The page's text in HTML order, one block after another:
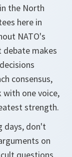
the North
here in
NATO's
debate makes
consensus,
with one voice,
strength.
days, don't
on